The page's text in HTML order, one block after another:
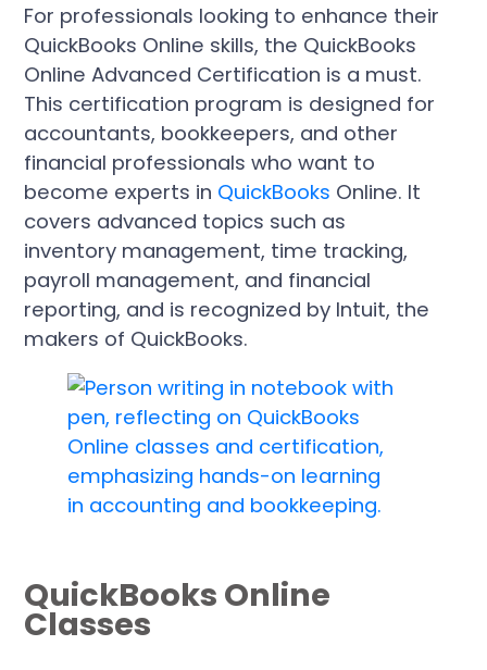
For professionals looking to enhance their
QuickBooks Online skills, the QuickBooks
Online Advanced Certification is a must.
This certification program is designed for
accountants, bookkeepers, and other
financial professionals who want to
become experts in QuickBooks Online. It
covers advanced topics such as
inventory management, time tracking,
payroll management, and financial
reporting, and is recognized by Intuit, the
makers of QuickBooks.
QuickBooks Online
Classes